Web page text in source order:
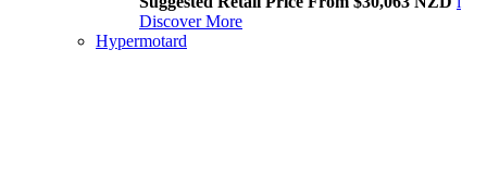
Discover More
Hypermotard